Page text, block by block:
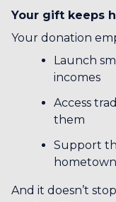
Your gift keeps
Your donation
Launch
incomes
Access
them
Support
And it doesn’t